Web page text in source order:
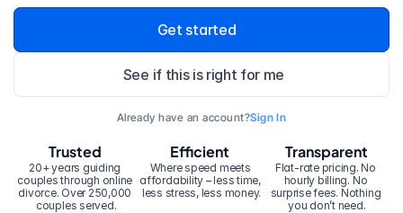
Get started
See if this is right for me
Already have an account?Sign In
20+ years guiding
couples through online
divorce. Over 250,000
couples served.
Trusted Efficient
Where speed meets
affordability – less time,
less stress, less money.
Transparent
Flat-rate pricing. No
hourly billing. No
surprise fees. Nothing
you don’t need.